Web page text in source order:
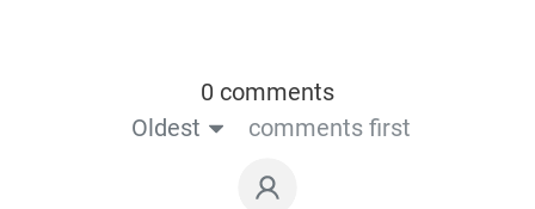
0 comments
Oldest
comments first